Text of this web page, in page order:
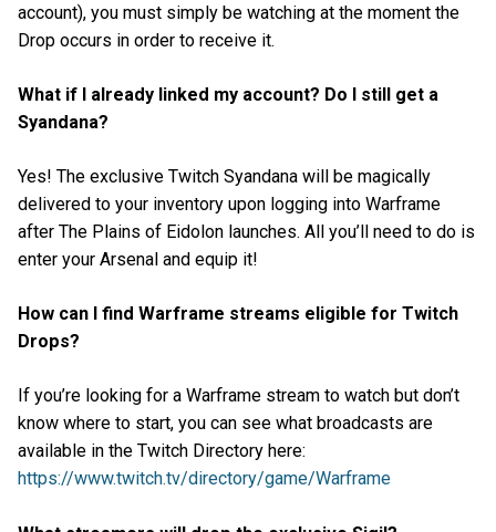
account), you must simply be watching at the moment the
Drop occurs in order to receive it.
What if I already linked my account? Do I still get a
Syandana?
Yes! The exclusive Twitch Syandana will be magically
delivered to your inventory upon logging into Warframe
after The Plains of Eidolon launches. All you’ll need to do is
enter your Arsenal and equip it!
How can I find Warframe streams eligible for Twitch
Drops?
If you’re looking for a Warframe stream to watch but don’t
know where to start, you can see what broadcasts are
available in the Twitch Directory here:
https://www.twitch.tv/directory/game/Warframe